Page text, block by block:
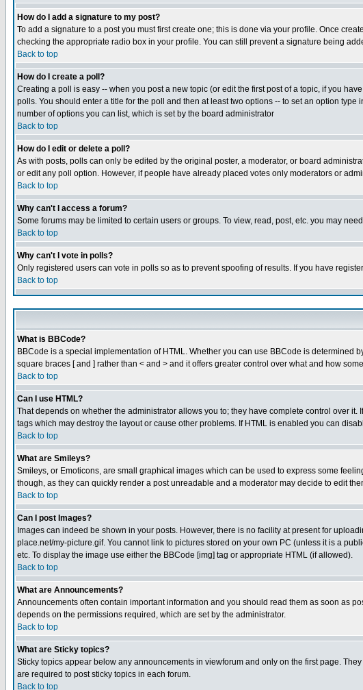
How do I add a signature to my post?
To add a signature to a post you must first create one; this is done via your profile. Once
checking the appropriate radio box in your profile. You can still prevent a signature being
Back to top
How do I create a poll?
Creating a poll is easy -- when you post a new topic (or edit the first post of a topic, if you
polls. You should enter a title for the poll and then at least two options -- to set an option
number of options you can list, which is set by the board administrator
Back to top
How do I edit or delete a poll?
As with posts, polls can only be edited by the original poster, a moderator, or board
or edit any poll option. However, if people have already placed votes only moderators or
Back to top
Why can't I access a forum?
Some forums may be limited to certain users or groups. To view, read, post, etc. you may
Back to top
Why can't I vote in polls?
Only registered users can vote in polls so as to prevent spoofing of results. If you have
Back to top
What is BBCode?
BBCode is a special implementation of HTML. Whether you can use BBCode is determined
square braces [ and ] rather than < and > and it offers greater control over what and how
Back to top
Can I use HTML?
That depends on whether the administrator allows you to; they have complete control over
tags which may destroy the layout or cause other problems. If HTML is enabled you can
Back to top
What are Smileys?
Smileys, or Emoticons, are small graphical images which can be used to express some
though, as they can quickly render a post unreadable and a moderator may decide to edit
Back to top
Can I post Images?
Images can indeed be shown in your posts. However, there is no facility at present for
place.net/my-picture.gif. You cannot link to pictures stored on your own PC (unless it is a
etc. To display the image use either the BBCode [img] tag or appropriate HTML (if allowed).
Back to top
What are Announcements?
Announcements often contain important information and you should read them as soon as
depends on the permissions required, which are set by the administrator.
Back to top
What are Sticky topics?
Sticky topics appear below any announcements in viewforum and only on the first page.
are required to post sticky topics in each forum.
Back to top